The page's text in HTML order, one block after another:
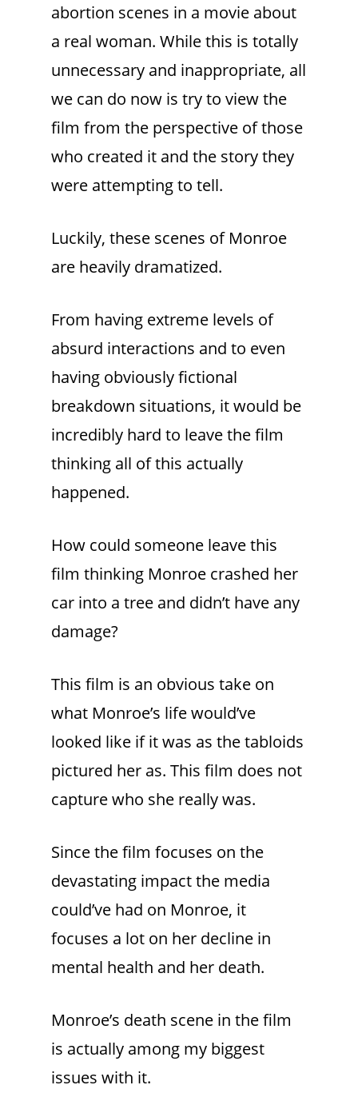
abortion scenes in a movie about
a real woman. While this is totally
unnecessary and inappropriate, all
we can do now is try to view the
film from the perspective of those
who created it and the story they
were attempting to tell.
Luckily, these scenes of Monroe
are heavily dramatized.
From having extreme levels of
absurd interactions and to even
having obviously fictional
breakdown situations, it would be
incredibly hard to leave the film
thinking all of this actually
happened.
How could someone leave this
film thinking Monroe crashed her
car into a tree and didn’t have any
damage?
This film is an obvious take on
what Monroe’s life would’ve
looked like if it was as the tabloids
pictured her as. This film does not
capture who she really was.
Since the film focuses on the
devastating impact the media
could’ve had on Monroe, it
focuses a lot on her decline in
mental health and her death.
Monroe’s death scene in the film
is actually among my biggest
issues with it.